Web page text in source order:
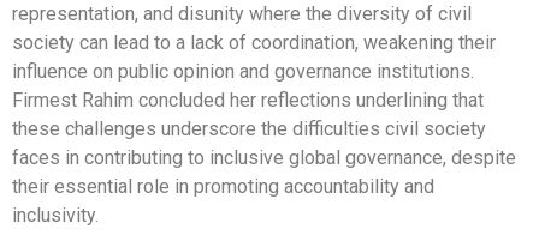
representation, and disunity where the diversity of civil
society can lead to a lack of coordination, weakening their
influence on public opinion and governance institutions.
Firmest Rahim concluded her reflections underlining that
these challenges underscore the difficulties civil society
faces in contributing to inclusive global governance, despite
their essential role in promoting accountability and
inclusivity.